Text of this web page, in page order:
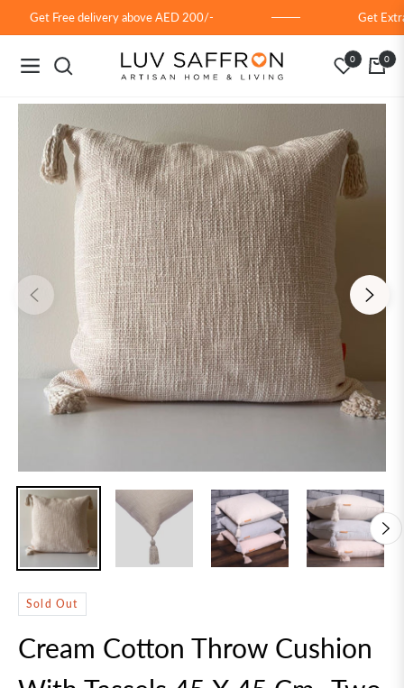
Get Free delivery above AED 200/- Get
Navigation
0
Cart
0
Sold Out
Cream Cotton Throw Cushion